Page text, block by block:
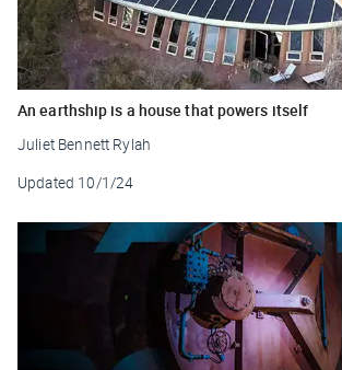
An earthship is a house that powers itself
Juliet Bennett Rylah
Updated 10/1/24